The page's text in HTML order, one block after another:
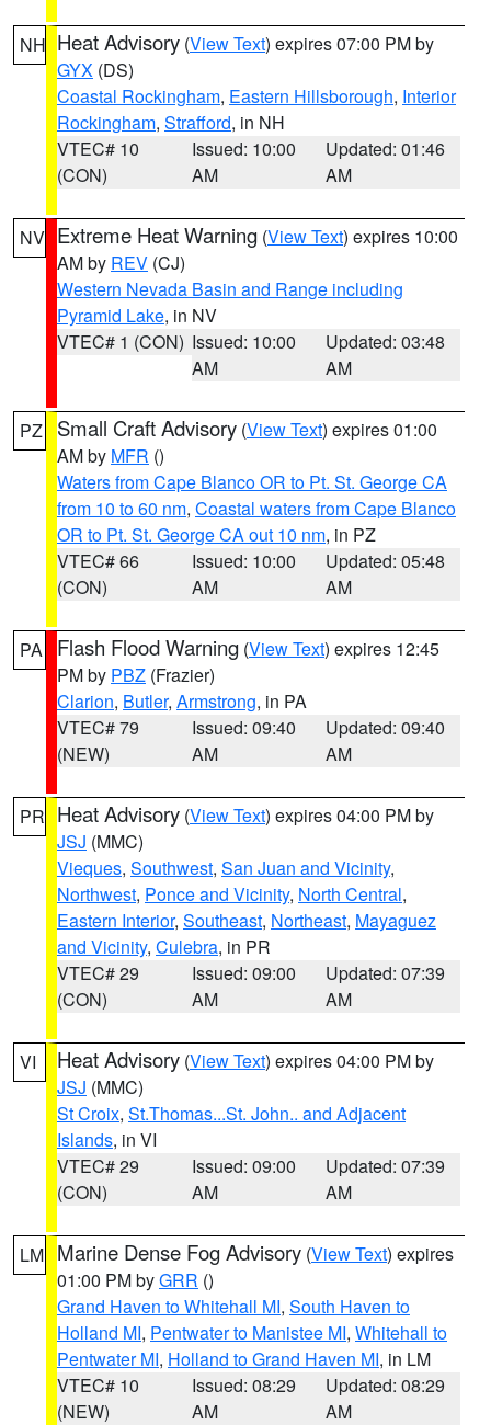
NH Heat Advisory (View Text) expires 07:00 PM by
GYX (DS)
Coastal Rockingham, Eastern Hillsborough, Interior
Rockingham, Strafford, in NH
VTEC# 10
(CON)
Issued: 10:00
AM
Updated: 01:46
AM
NV Extreme Heat Warning (View Text) expires 10:00
AM by REV (CJ)
Western Nevada Basin and Range including
Pyramid Lake, in NV
VTEC# 1 (CON) Issued: 10:00
AM
Updated: 03:48
AM
PZ Small Craft Advisory (View Text) expires 01:00
AM by MFR ()
Waters from Cape Blanco OR to Pt. St. George CA
from 10 to 60 nm, Coastal waters from Cape Blanco
OR to Pt. St. George CA out 10 nm, in PZ
VTEC# 66
(CON)
Issued: 10:00
AM
Updated: 05:48
AM
PA Flash Flood Warning (View Text) expires 12:45
PM by PBZ (Frazier)
Clarion, Butler, Armstrong, in PA
VTEC# 79
(NEW)
Issued: 09:40
AM
Updated: 09:40
AM
PR Heat Advisory (View Text) expires 04:00 PM by
JSJ (MMC)
Vieques, Southwest, San Juan and Vicinity,
Northwest, Ponce and Vicinity, North Central,
Eastern Interior, Southeast, Northeast, Mayaguez
and Vicinity, Culebra, in PR
VTEC# 29
(CON)
Issued: 09:00
AM
Updated: 07:39
AM
VI Heat Advisory (View Text) expires 04:00 PM by
JSJ (MMC)
St Croix, St.Thomas...St. John.. and Adjacent
Islands, in VI
VTEC# 29
(CON)
Issued: 09:00
AM
Updated: 07:39
AM
LM Marine Dense Fog Advisory (View Text) expires
01:00 PM byGRR ()
Grand Haven to Whitehall MI, South Haven to
Holland MI, Pentwater to Manistee MI, Whitehall to
Pentwater MI, Holland to Grand Haven MI, in LM
VTEC# 10
(NEW)
Issued: 08:29
AM
Updated: 08:29
AM